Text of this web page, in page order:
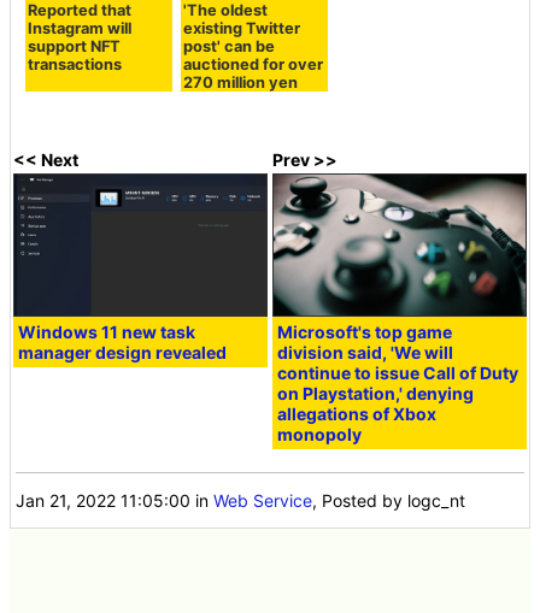
Reported that
Instagram will
support NFT
transactions
'The oldest
existing Twitter
post' can be
auctioned for over
270 million yen
<< Next
Windows 11 new task
manager design revealed
Prev >>
Microsoft's top game
division said, 'We will
continue to issue Call of Duty
on Playstation,' denying
allegations of Xbox
monopoly
Jan 21, 2022 11:05:00 inWeb Service, Posted by logc_nt